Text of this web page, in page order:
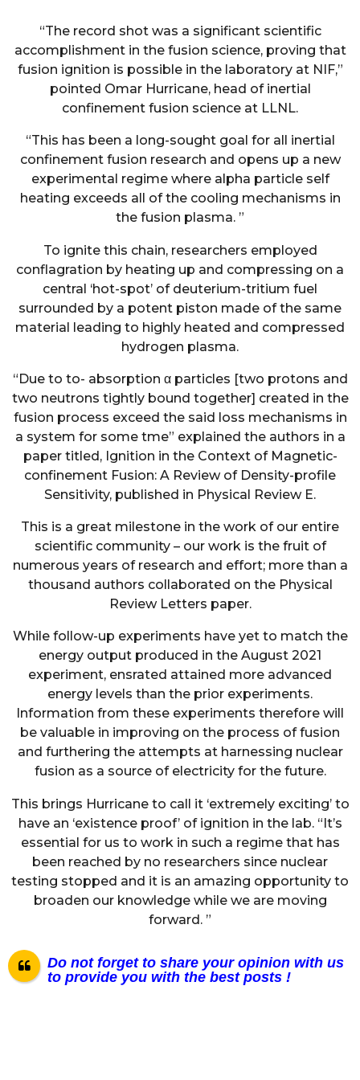
“The record shot was a significant scientific
accomplishment in the fusion science, proving that
fusion ignition is possible in the laboratory at NIF,”
pointed Omar Hurricane, head of inertial
confinement fusion science at LLNL.
“This has been a long-sought goal for all inertial
confinement fusion research and opens up a new
experimental regime where alpha particle self
heating exceeds all of the cooling mechanisms in
the fusion plasma. ”
To ignite this chain, researchers employed
conflagration by heating up and compressing on a
central ‘hot-spot’ of deuterium-tritium fuel
surrounded by a potent piston made of the same
material leading to highly heated and compressed
hydrogen plasma.
“Due to to- absorption α particles [two protons and
two neutrons tightly bound together] created in the
fusion process exceed the said loss mechanisms in
a system for some tme” explained the authors in a
paper titled, Ignition in the Context of Magnetic-
confinement Fusion: A Review of Density-profile
Sensitivity, published in Physical Review E.
This is a great milestone in the work of our entire
scientific community – our work is the fruit of
numerous years of research and effort; more than a
thousand authors collaborated on the Physical
Review Letters paper.
While follow-up experiments have yet to match the
energy output produced in the August 2021
experiment, ensrated attained more advanced
energy levels than the prior experiments.
Information from these experiments therefore will
be valuable in improving on the process of fusion
and furthering the attempts at harnessing nuclear
fusion as a source of electricity for the future.
This brings Hurricane to call it ‘extremely exciting’ to
have an ‘existence proof’ of ignition in the lab. “It’s
essential for us to work in such a regime that has
been reached by no researchers since nuclear
testing stopped and it is an amazing opportunity to
broaden our knowledge while we are moving
forward. ”
Do not forget to share your opinion with us
to provide you with the best posts !